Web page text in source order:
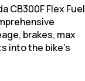
CB300F Flex Fuel
brakes, max
into the bike's